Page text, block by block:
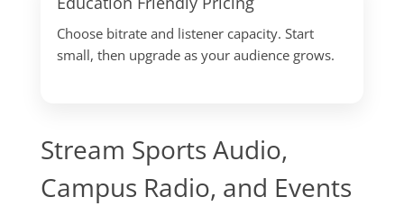
Choose bitrate and listener capacity. Start
small, then upgrade as your audience grows.
Stream Sports Audio,
Campus Radio, and Events